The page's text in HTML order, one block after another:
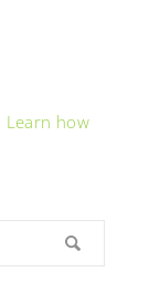
Learn how